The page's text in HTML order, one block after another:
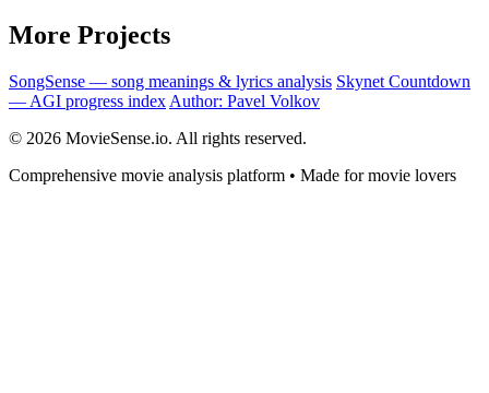
More Projects
SongSense — song meanings & lyrics analysis Skynet Countdown
— AGI progress index Author: Pavel Volkov
© 2026 MovieSense.io. All rights reserved.
Comprehensive movie analysis platform • Made for movie lovers